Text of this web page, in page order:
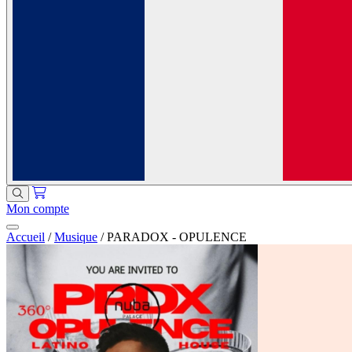
Mon compte
Accueil / Musique / PARADOX - OPULENCE